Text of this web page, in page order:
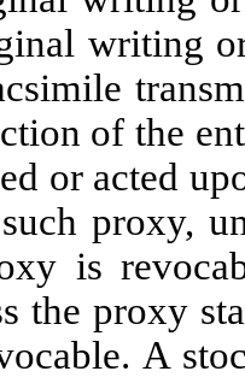
writing
of the
or acted
proxy,
is
the proxy
A